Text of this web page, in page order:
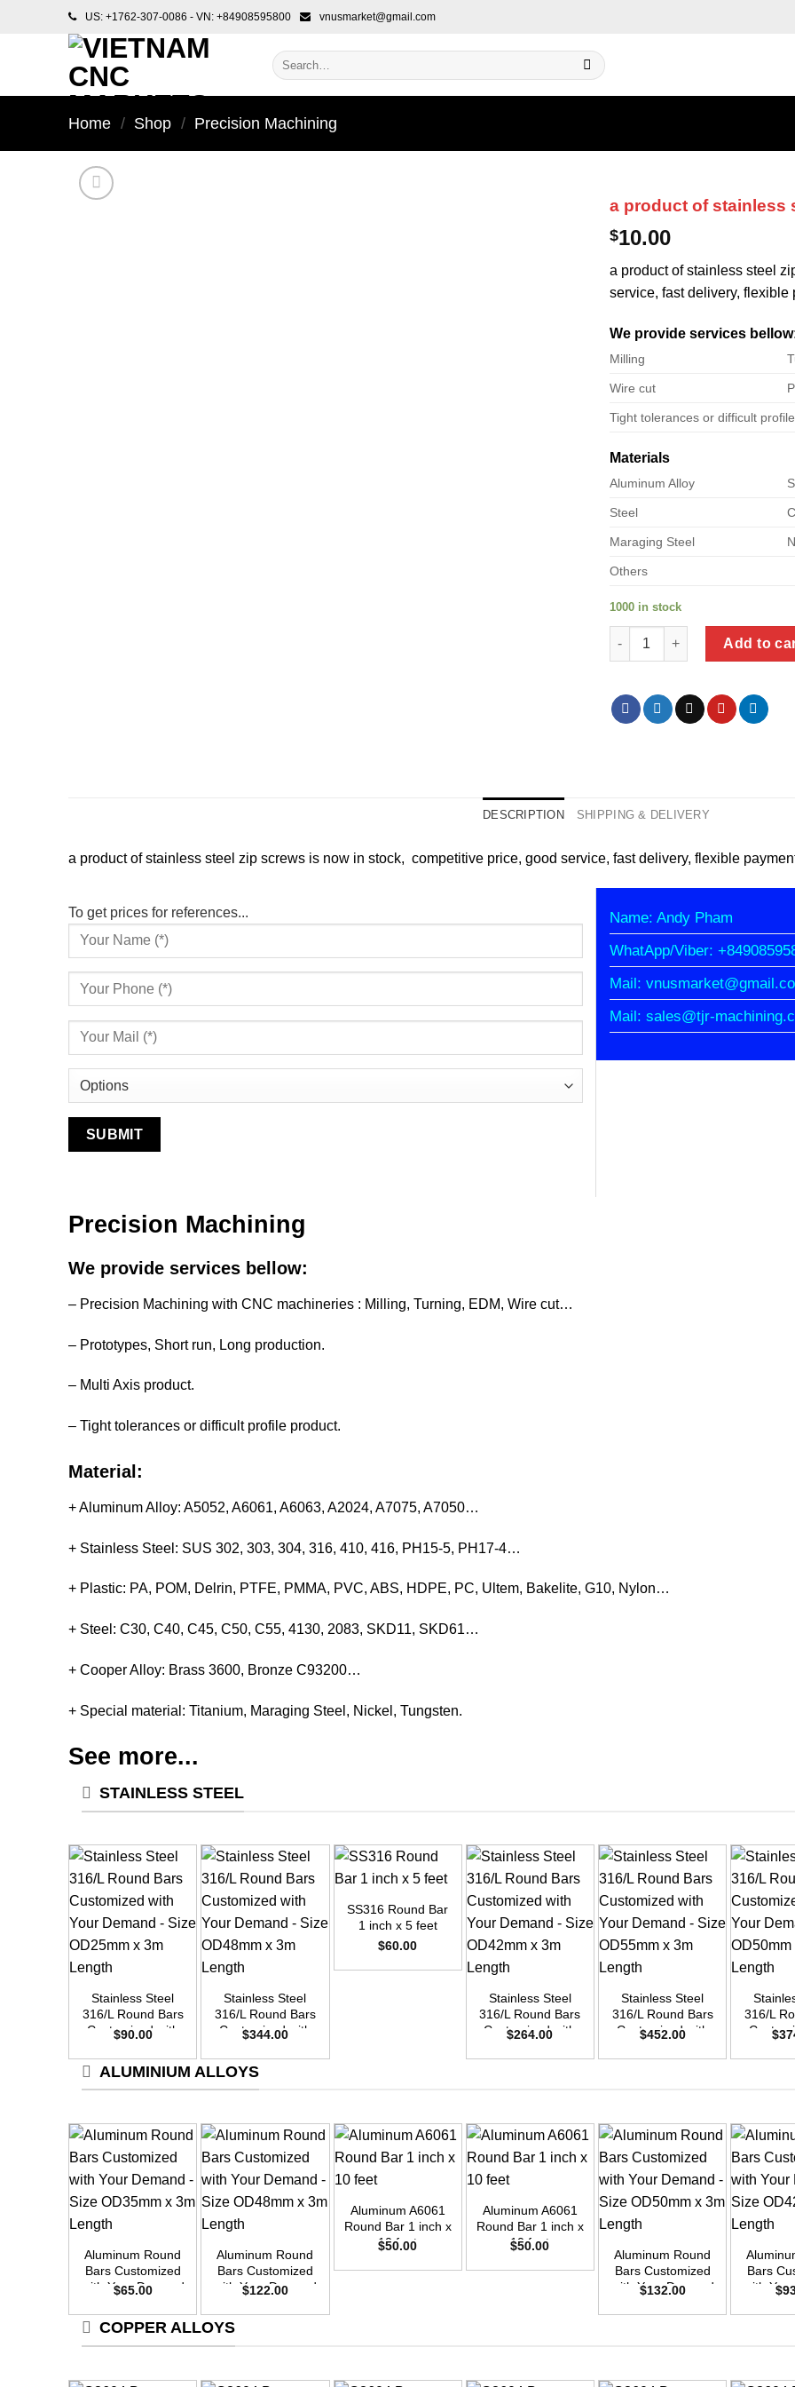
US: +1762-307-0086 - VN: +84908595800 vnusmarket@gmail.com
Search
for:
Home / Shop / Precision Machining
a product of stainless
$10.00
a product of stainless steel
service, fast delivery, flexible
We provide services
Milling
Wire cut
Tight tolerances or difficult
Materials
Aluminum Alloy
Steel
Maraging Steel
Others
1000 in stock
a product of stainless steel
Add to
DESCRIPTION SHIPPING & DELIVERY
a product of stainless steel zip screws is now in stock, competitive price, good service, fast delivery, flexible
To get prices for references...
Name: Andy Pham
WhatApp/Viber:
Mail:
Mail: sales@tjr-
Precision Machining
We provide services bellow:
– Precision Machining with CNC machineries : Milling, Turning, EDM, Wire cut…
– Prototypes, Short run, Long production.
– Multi Axis product.
– Tight tolerances or difficult profile product.
Material:
+ Aluminum Alloy: A5052, A6061, A6063, A2024, A7075, A7050…
+ Stainless Steel: SUS 302, 303, 304, 316, 410, 416, PH15-5, PH17-4…
+ Plastic: PA, POM, Delrin, PTFE, PMMA, PVC, ABS, HDPE, PC, Ultem, Bakelite, G10, Nylon…
+ Steel: C30, C40, C45, C50, C55, 4130, 2083, SKD11, SKD61…
+ Cooper Alloy: Brass 3600, Bronze C93200…
+ Special material: Titanium, Maraging Steel, Nickel, Tungsten.
See more...
STAINLESS STEEL
Stainless Steel
316/L Round Bars
Customized with
Size OD25mm x
3m Length
$90.00
Stainless Steel
316/L Round Bars
Customized with
Size OD48mm x
3m Length
$344.00
SS316 Round Bar
1 inch x 5 feet
$60.00
Stainless Steel
316/L Round Bars
Customized with
Size OD42mm x
$264.00
Stainless Steel
316/L Round Bars
Customized with
Size OD55mm x
$452.00
316/L
Size
$
ALUMINIUM ALLOYS
Aluminum Round
Bars Customized
with Your Demand
3m Length
$65.00
Aluminum Round
Bars Customized
with Your Demand
3m Length
$122.00
+
Aluminum A6061
Round Bar 1 inch x
10 feet
$50.00
+
Aluminum A6061
Round Bar 1 inch x
10 feet
$50.00
Aluminum Round
Bars Customized
with Your Demand
3m Length
$132.00
Bars
with
3m
$
COPPER ALLOYS